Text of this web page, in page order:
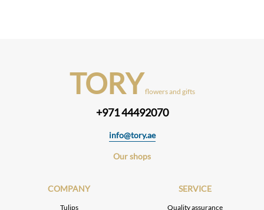
TORY flowers and gifts
+971 44492070
info@tory.ae
Our shops
COMPANY
Tulips
SERVICE
Quality assurance